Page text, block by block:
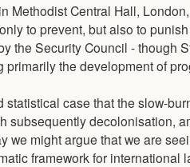
Methodist Central Hall,
to prevent, but also to
the Security Council - though
the development of
case that the slow-
subsequently decolonisation,
we might argue that we are
framework for international